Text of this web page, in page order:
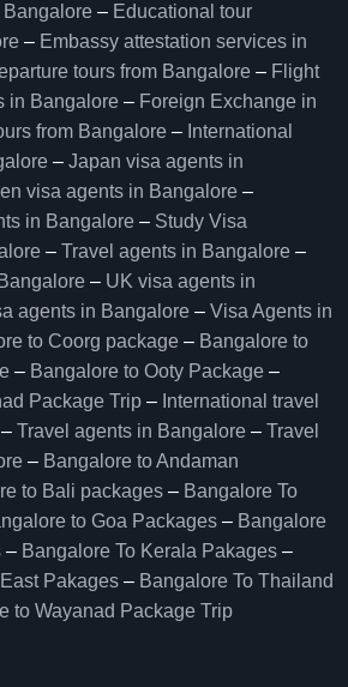
– Educational tour
– Embassy attestation services in
tours from Bangalore​ – Flight
in Bangalore​ – Foreign Exchange in
from Bangalore​ – International
– Japan visa agents in
visa agents in Bangalore –
in Bangalore – Study Visa
– Travel agents in Bangalore –
– UK visa agents in
agents in Bangalore – Visa Agents in
to Coorg package – Bangalore to
– Bangalore to Ooty Package –
Package Trip – International travel
– Travel agents in Bangalore – Travel
– Bangalore to Andaman
to Bali packages – Bangalore To
to Goa Packages – Bangalore
– Bangalore To Kerala Pakages –
Pakages – Bangalore To Thailand
to Wayanad Package Trip